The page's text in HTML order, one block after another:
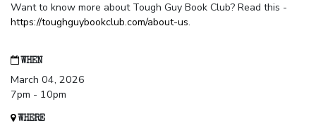
Want to know more about Tough Guy Book Club? Read this -
https://toughguybookclub.com/about-us.
WHEN
March 04, 2026
7pm - 10pm
WHERE